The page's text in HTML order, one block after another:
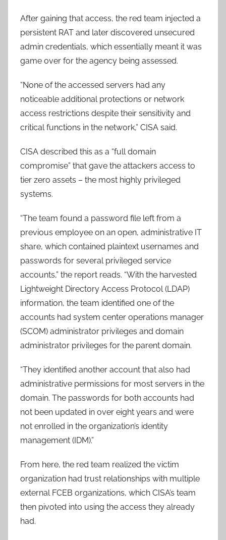
After gaining that access, the red team injected a
persistent RAT and later discovered unsecured
admin credentials, which essentially meant it was
game over for the agency being assessed.
“None of the accessed servers had any
noticeable additional protections or network
access restrictions despite their sensitivity and
critical functions in the network,” CISA said.
CISA described this as a “full domain
compromise” that gave the attackers access to
tier zero assets – the most highly privileged
systems.
“The team found a password file left from a
previous employee on an open, administrative IT
share, which contained plaintext usernames and
passwords for several privileged service
accounts,” the report reads. “With the harvested
Lightweight Directory Access Protocol (LDAP)
information, the team identified one of the
accounts had system center operations manager
(SCOM) administrator privileges and domain
administrator privileges for the parent domain.
“They identified another account that also had
administrative permissions for most servers in the
domain. The passwords for both accounts had
not been updated in over eight years and were
not enrolled in the organization’s identity
management (IDM).”
From here, the red team realized the victim
organization had trust relationships with multiple
external FCEB organizations, which CISA’s team
then pivoted into using the access they already
had.